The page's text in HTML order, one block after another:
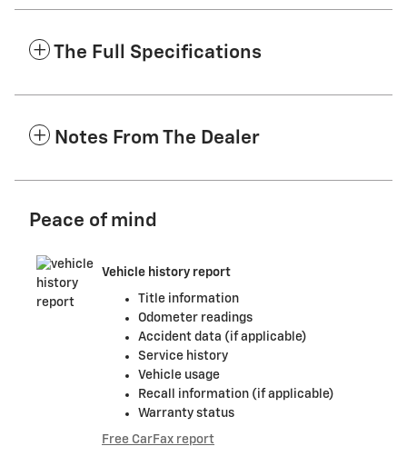
The Full Specifications
Notes From The Dealer
Peace of mind
Vehicle history report
Title information
Odometer readings
Accident data (if applicable)
Service history
Vehicle usage
Recall information (if applicable)
Warranty status
Free CarFax report